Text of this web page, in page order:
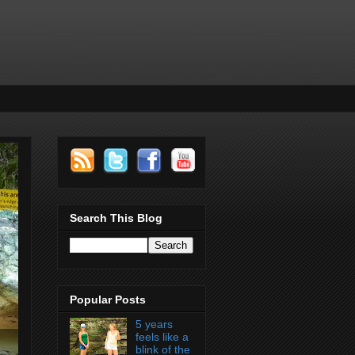
Search This Blog
Popular Posts
5 years
feels like a
blink of the